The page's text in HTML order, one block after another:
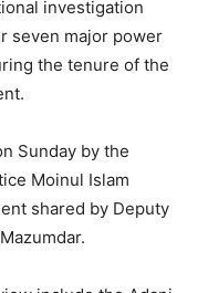
investigation
seven major power
the tenure of the
Sunday by the
Moinul Islam
shared by Deputy